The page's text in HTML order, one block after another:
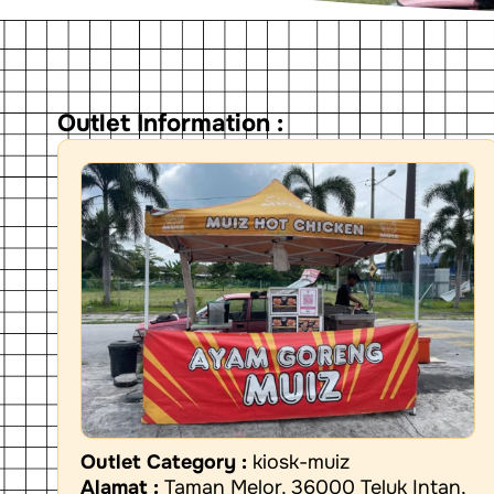
Outlet Information :
Outlet Category : kiosk-muiz
Alamat : Taman Melor, 36000 Teluk Intan,